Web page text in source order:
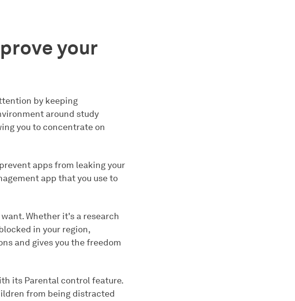
your
by keeping
around study
you to concentrate on
apps from leaking your
app that you use to
Whether it's a research
in your region,
and gives you the freedom
its Parental control feature.
from being distracted